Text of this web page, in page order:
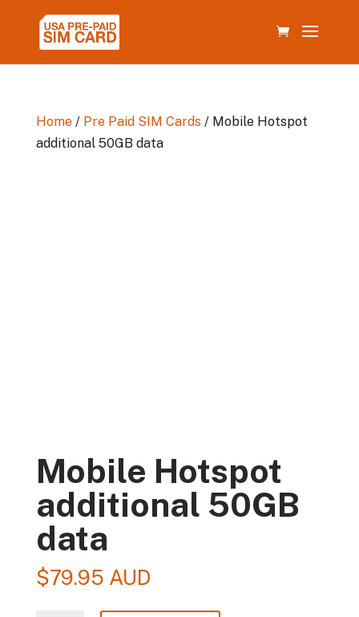
Home/ Pre Paid SIM Cards/ Mobile Hotspot
additional 50GB data
Mobile Hotspot
additional 50GB
data
$79.95 AUD